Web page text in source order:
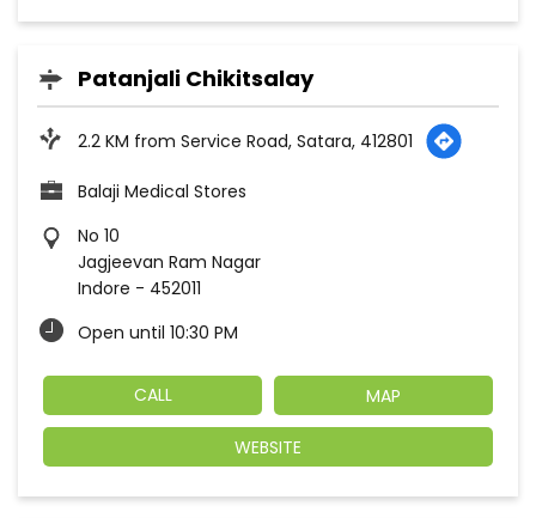
Patanjali Chikitsalay
2.2 KM from Service Road, Satara, 412801
Balaji Medical Stores
No 10
Jagjeevan Ram Nagar
Indore - 452011
Open until 10:30 PM
CALL MAP
WEBSITE